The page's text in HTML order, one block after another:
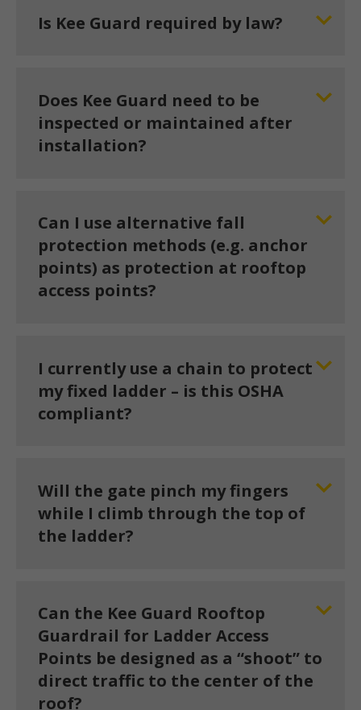
Is Kee Guard required by law?
Does Kee Guard need to be
inspected or maintained after
installation?
Can I use alternative fall
protection methods (e.g. anchor
points) as protection at rooftop
access points?
I currently use a chain to protect
my fixed ladder – is this OSHA
compliant?
Will the gate pinch my fingers
while I climb through the top of
the ladder?
Can the Kee Guard Rooftop
Guardrail for Ladder Access
Points be designed as a “shoot” to
direct traffic to the center of the
roof?